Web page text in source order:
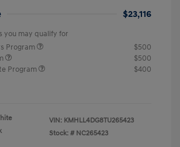
$23,116
you may qualify for
Program
$500
$500
Program
$400
VIN: KMHLL4DG8TU265423
Stock: # NC265423